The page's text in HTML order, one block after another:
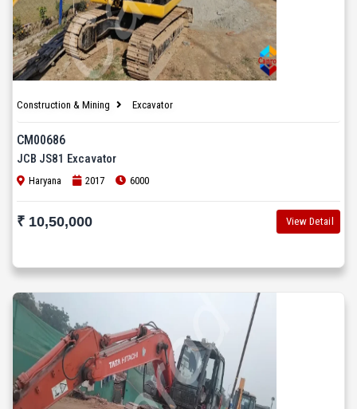
Construction & Mining Excavator
CM00686
JCB JS81 Excavator
Haryana 2017 6000
₹ 10,50,000 View Detail